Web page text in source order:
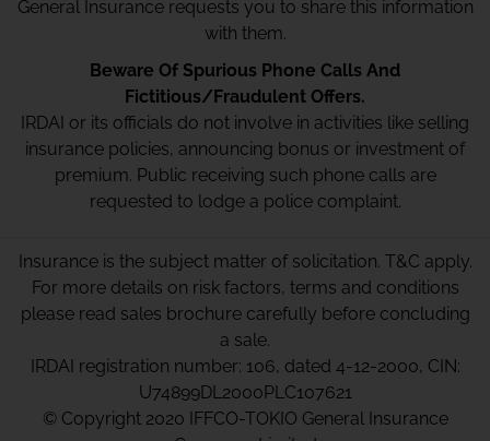
General Insurance requests you to share this information
with them.
Beware Of Spurious Phone Calls And
Fictitious/Fraudulent Offers.
IRDAI or its officials do not involve in activities like selling
insurance policies, announcing bonus or investment of
premium. Public receiving such phone calls are
requested to lodge a police complaint.
Insurance is the subject matter of solicitation. T&C apply.
For more details on risk factors, terms and conditions
please read sales brochure carefully before concluding
a sale.
IRDAI registration number: 106, dated 4-12-2000, CIN:
U74899DL2000PLC107621
© Copyright 2020 IFFCO-TOKIO General Insurance